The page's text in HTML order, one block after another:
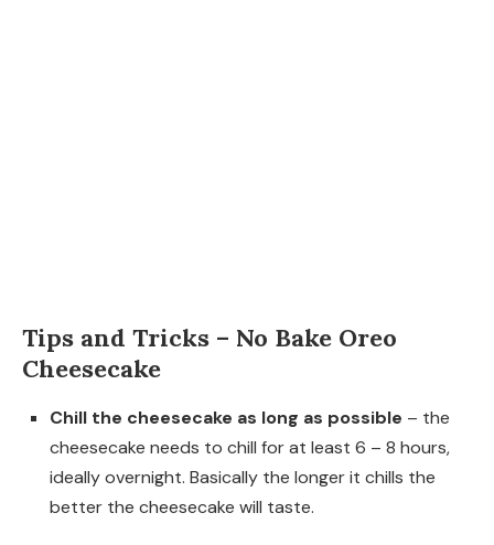
Tips and Tricks – No Bake Oreo
Cheesecake
Chill the cheesecake as long as possible – the
cheesecake needs to chill for at least 6 – 8 hours,
ideally overnight. Basically the longer it chills the
better the cheesecake will taste.